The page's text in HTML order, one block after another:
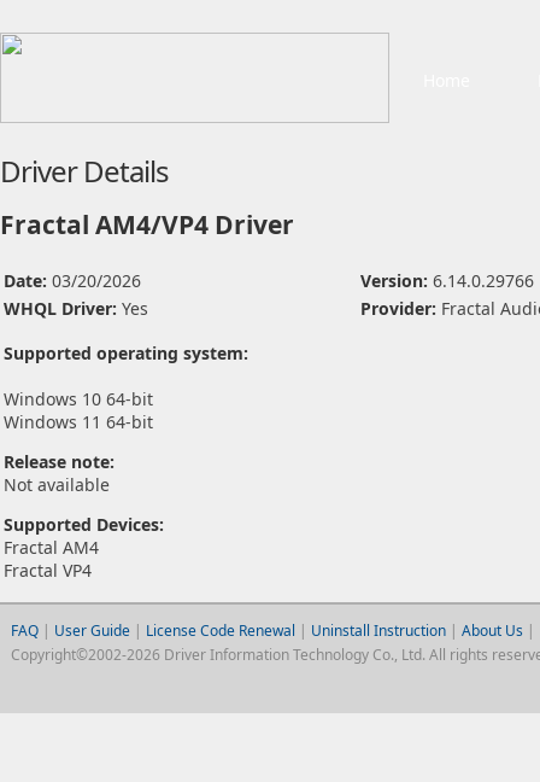
Driver Details
Fractal AM4/VP4 Driver
Date: 03/20/2026 Version: 6.14.0.29766
WHQL Driver: Yes Provider: Fractal
Supported operating system:
Windows 10 64-bit
Windows 11 64-bit
Release note:
Not available
Supported Devices:
Fractal AM4
Fractal VP4
FAQ| User Guide | License Code Renewal | Uninstall Instruction| About Us |
Copyright©2002-2026 Driver Information Technology Co., Ltd. All rights